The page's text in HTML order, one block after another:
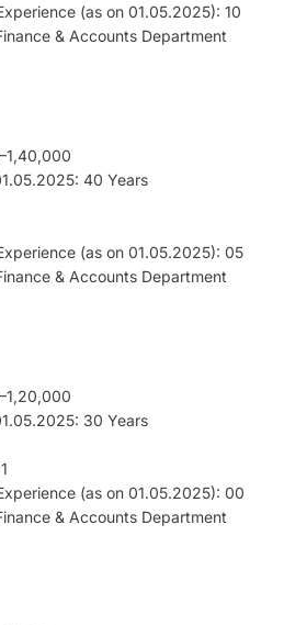
(as on 01.05.2025): 10
& Accounts Department
40 Years
(as on 01.05.2025): 05
& Accounts Department
30 Years
(as on 01.05.2025): 00
& Accounts Department